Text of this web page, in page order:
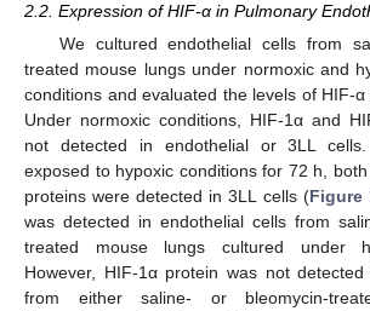
2.2. Expression of HIF-α in Pulmonary
We cultured endothelial cells from
treated mouse lungs under normoxic and
conditions and evaluated the levels of HIF-
Under normoxic conditions, HIF-1α and
not detected in endothelial or 3LL
exposed to hypoxic conditions for 72 h,
proteins were detected in 3LL cells (Figure
was detected in endothelial cells from
treated mouse lungs cultured under
However, HIF-1α protein was not
from either saline- or bleomycin-